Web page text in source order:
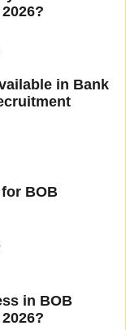
in Bank
BOB
in BOB